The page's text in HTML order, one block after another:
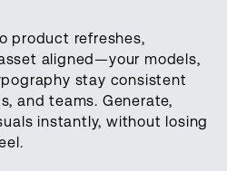
product refreshes,
aligned—your models,
stay consistent
and teams. Generate,
instantly, without losing